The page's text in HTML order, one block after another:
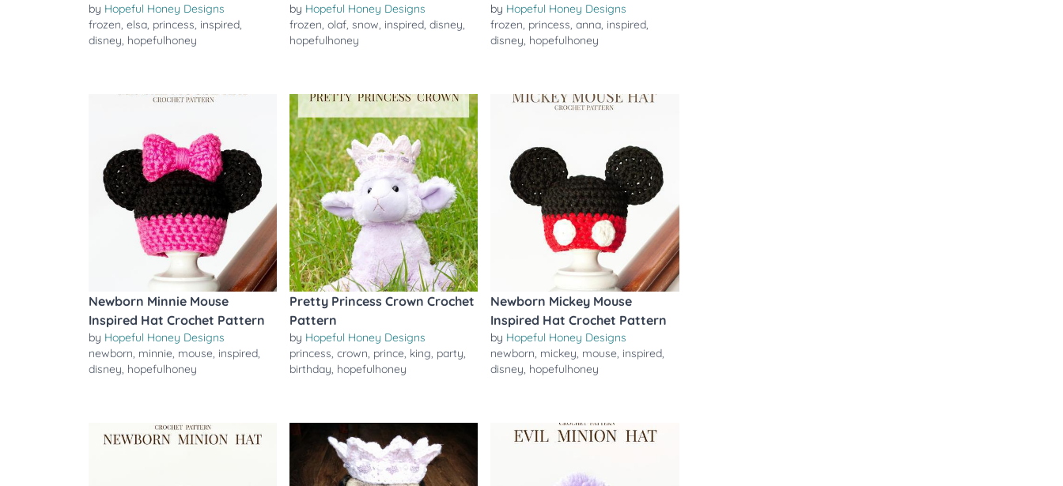
by Hopeful Honey Designs
frozen, elsa, princess, inspired,
disney, hopefulhoney
by Hopeful Honey Designs
frozen,olaf,snow, inspired,disney,
hopefulhoney
by Hopeful Honey Designs
frozen, princess,anna, inspired,
disney, hopefulhoney
Newborn Minnie Mouse
Inspired Hat Crochet Pattern
by Hopeful Honey Designs
newborn, minnie, mouse, inspired,
disney, hopefulhoney
Pretty Princess Crown Crochet
Pattern
by Hopeful Honey Designs
princess,crown, prince, king, party,
birthday, hopefulhoney
Newborn Mickey Mouse
Inspired Hat Crochet Pattern
by Hopeful Honey Designs
newborn, mickey, mouse, inspired,
disney, hopefulhoney